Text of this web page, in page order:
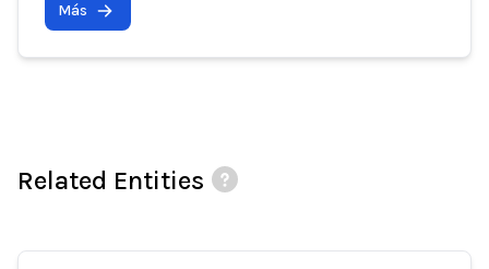
Más
Related Entities